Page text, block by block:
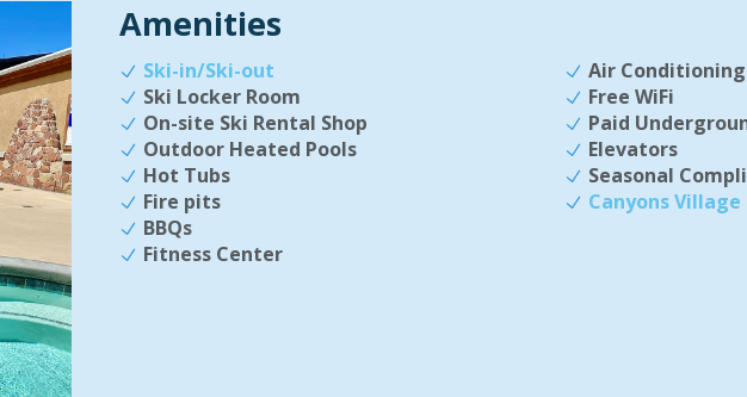
Amenities
Ski-in/Ski-out
Ski Locker Room
On-site Ski Rental Shop
Outdoor Heated Pools
Hot Tubs
Fire pits
BBQs
Fitness Center
Air Conditioning
Free WiFi
Paid
Elevators
Seasonal
Canyons Village